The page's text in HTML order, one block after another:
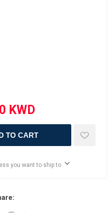
TO CART
you want to ship to